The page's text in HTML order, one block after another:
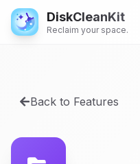
DiskCleanKit
Reclaim your space.
Back to Features